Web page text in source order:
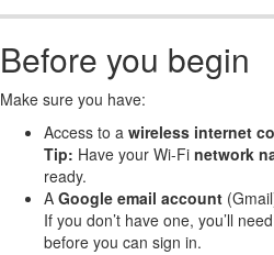
Before you begin
Make sure you have:
Access to a wireless internet
Tip: Have your Wi-Fi network
ready.
A Google email account
If you don’t have one, you’ll
before you can sign in.